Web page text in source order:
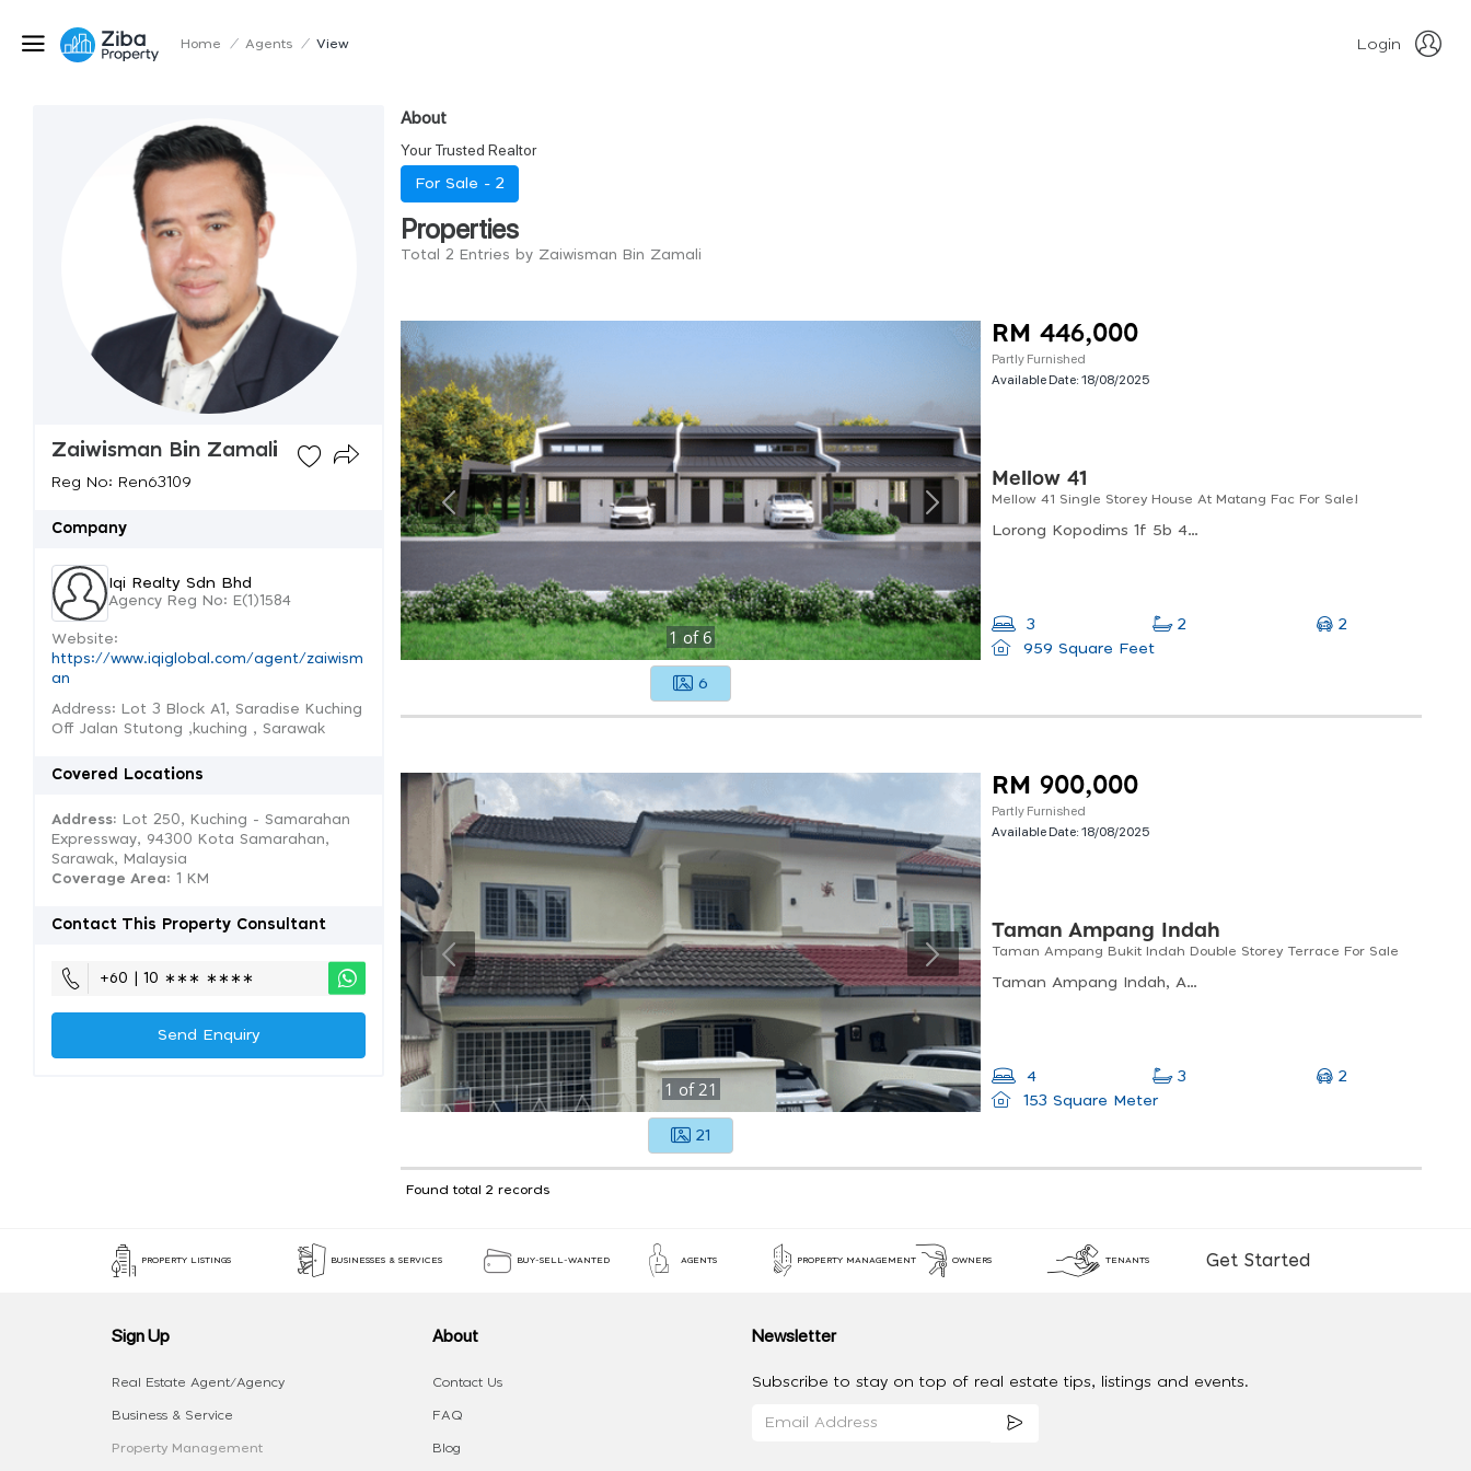
Home / Agents / View Login
Zaiwisman Bin Zamali
Reg No: Ren63109
Company
Iqi Realty Sdn Bhd
Agency Reg No: E(1)1584
Website:
https://www.iqiglobal.com/agent/zaiwism
an
Address: Lot 3 Block A1, Saradise Kuching
Off Jalan Stutong ,kuching , Sarawak
Covered Locations
Address: Lot 250, Kuching - Samarahan
Expressway, 94300 Kota Samarahan,
Sarawak, Malaysia
Coverage Area: 1 KM
Contact This Property Consultant
+60 | 10 ∗∗∗ ∗∗∗∗
Send Enquiry
About
Your Trusted Realtor
For Sale - 2
Properties
Total 2 Entries by Zaiwisman Bin Zamali
1 of6
6
RM 446,000
Partly Furnished
Available Date:18/08/2025
Mellow 41
Mellow 41 Single Storey House At Matang Fac For Sale!
Lorong Kopodims 1f 5b 4, Petra Jaya, 93050 Kuching, Sarawak, Malaysia
3 2
2
959 Square Feet
1 of21
21
RM 900,000
Partly Furnished
Available Date:18/08/2025
Taman Ampang Indah
Taman Ampang Bukit Indah Double Storey Terrace For Sale
Taman Ampang Indah, Ampang Jaya, Selangor, Malaysia
4 3
2
153 Square Meter
Found total 2 records
PROPERTY LISTINGS BUSINESSES & SERVICES BUY-SELL-WANTED AGENTS PROPERTY MANAGEMENT OWNERS TENANTS Get Started
Sign Up
Real Estate Agent/Agency
Business & Service
Property Management
About
Contact Us
FAQ
Blog
Newsletter
Subscribe to stay on top of real estate tips, listings and events.